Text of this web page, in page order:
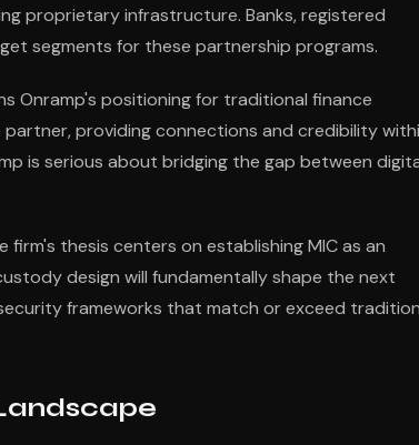
proprietary infrastructure. Banks, registered
segments for these partnership programs.
Onramp's positioning for traditional finance
providing connections and credibility
is serious about bridging the gap between
firm's thesis centers on establishing MIC as an
design will fundamentally shape the next
frameworks that match or exceed